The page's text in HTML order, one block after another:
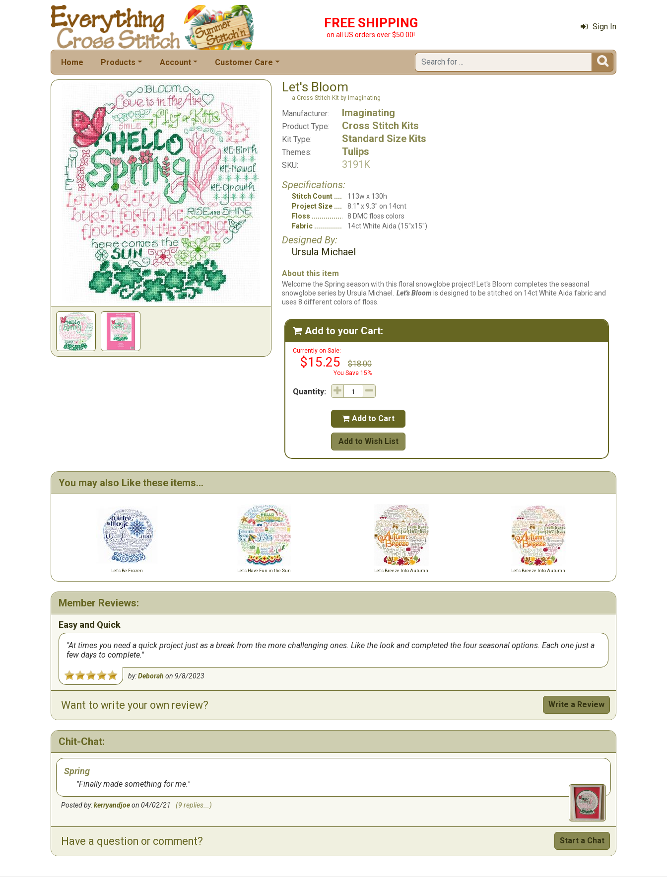
FREE SHIPPING
on all US orders over $50.00!
Sign In
Home Products Account Customer Care 
Let's Bloom
a Cross Stitch Kit by Imaginating
Manufacturer: Imaginating
Product Type: Cross Stitch Kits
Kit Type: Standard Size Kits
Themes: Tulips
SKU:
3191K
Specifications:
Stitch Count
113w x 130h
Project Size
8.1" x 9.3" on 14cnt
Floss
8 DMC floss colors
Fabric
14ct White Aida (15"x15")
Designed By:
Ursula Michael
About this item
Welcome the Spring season with this floral snowglobe project! Let's Bloom completes the seasonal
snowglobe series by Ursula Michael.
Let's Bloom is designed to be stitched on 14ct White Aida fabric and
uses 8 different colors of floss.
 Add to your Cart:
Currently on Sale:
$15.25 $18.00
You Save 15%
Quantity:
 Add to Cart
Add to Wish List
You may also Like these items...
Let's Be Frozen Let's Have Fun in the Sun Let's Breeze Into Autumn Let's Breeze Into Autumn
Member Reviews:
Easy and Quick
At times you need a quick project just as a break from the more challenging ones. Like the look and completed the four seasonal options. Each one just a
few days to complete.
by:Deborah on 9/8/2023
Want to write your own review? Write a Review
Chit-Chat:
Spring
Finally made something for me.
Posted by:kerryandjoeon 04/02/21 (9 replies...)
Have a question or comment? Start a Chat